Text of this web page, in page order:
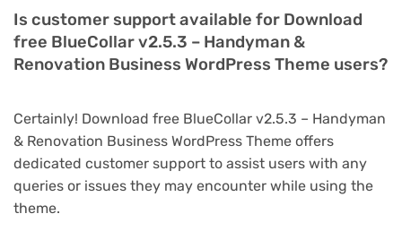
Is customer support available for Download
free BlueCollar v2.5.3 – Handyman &
Renovation Business WordPress Theme users?
Certainly! Download free BlueCollar v2.5.3 – Handyman
& Renovation Business WordPress Theme offers
dedicated customer support to assist users with any
queries or issues they may encounter while using the
theme.